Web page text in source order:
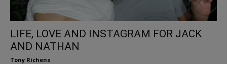
LIFE, LOVE AND INSTAGRAM FOR JACK
AND NATHAN
Tony Richens